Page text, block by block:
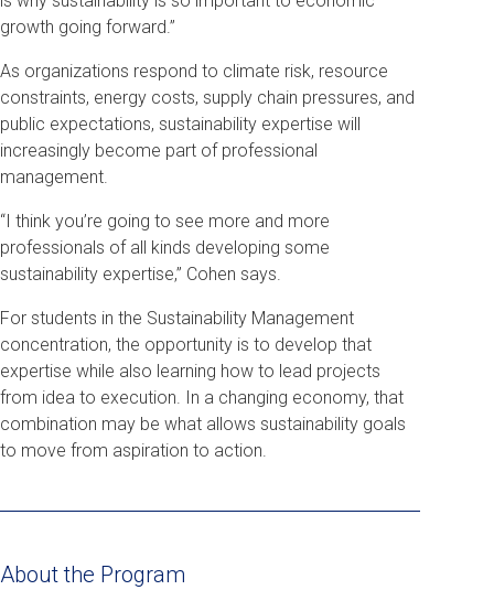
growth going forward.”
As organizations respond to climate risk, resource
constraints, energy costs, supply chain pressures, and
public expectations, sustainability expertise will
increasingly become part of professional
management.
“I think you’re going to see more and more
professionals of all kinds developing some
sustainability expertise,” Cohen says.
For students in the Sustainability Management
concentration, the opportunity is to develop that
expertise while also learning how to lead projects
from idea to execution. In a changing economy, that
combination may be what allows sustainability goals
to move from aspiration to action.
About the Program